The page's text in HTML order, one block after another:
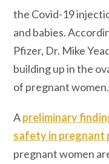
the Covid-19
and babies.
Pfizer, Dr. Mike
building up in the
of pregnant women.
Apreliminary
safety in pregnant
pregnant women